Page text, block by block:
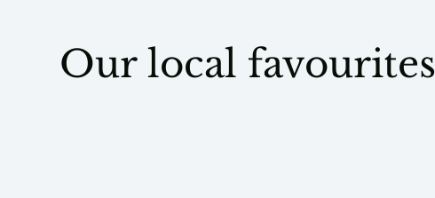
Our local favourites